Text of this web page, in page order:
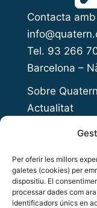
Per oferir les millors
galetes (cookies) per
dispositiu. El
processar dades com
identificadors únics en
Contacta
Tel. 93 266
Barcelona –
Sobre Quatern
Actualitat
Accés al
Inversió